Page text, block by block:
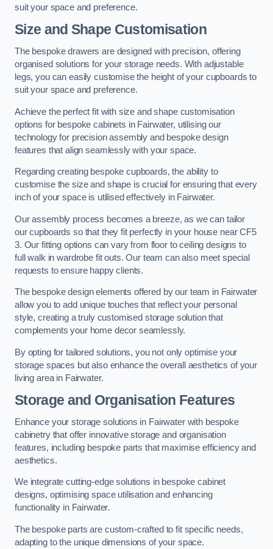
suit your space and preference.
Size and Shape Customisation
The bespoke drawers are designed with precision, offering
organised solutions for your storage needs. With adjustable
legs, you can easily customise the height of your cupboards to
suit your space and preference.
Achieve the perfect fit with size and shape customisation
options for bespoke cabinets in Fairwater, utilising our
technology for precision assembly and bespoke design
features that align seamlessly with your space.
Regarding creating bespoke cupboards, the ability to
customise the size and shape is crucial for ensuring that every
inch of your space is utilised effectively in Fairwater.
Our assembly process becomes a breeze, as we can tailor
our cupboards so that they fit perfectly in your house near CF5
3. Our fitting options can vary from floor to ceiling designs to
full walk in wardrobe fit outs. Our team can also meet special
requests to ensure happy clients.
The bespoke design elements offered by our team in Fairwater
allow you to add unique touches that reflect your personal
style, creating a truly customised storage solution that
complements your home decor seamlessly.
By opting for tailored solutions, you not only optimise your
storage spaces but also enhance the overall aesthetics of your
living area in Fairwater.
Storage and Organisation Features
Enhance your storage solutions in Fairwater with bespoke
cabinetry that offer innovative storage and organisation
features, including bespoke parts that maximise efficiency and
aesthetics.
We integrate cutting-edge solutions in bespoke cabinet
designs, optimising space utilisation and enhancing
functionality in Fairwater.
The bespoke parts are custom-crafted to fit specific needs,
adapting to the unique dimensions of your space.